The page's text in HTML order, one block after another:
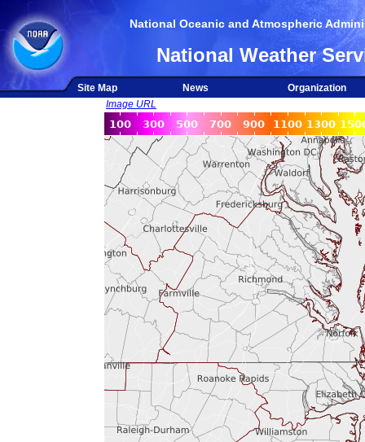
National Oceanic and Atmospheric
National Weather
Site Map News
Organization
Image URL